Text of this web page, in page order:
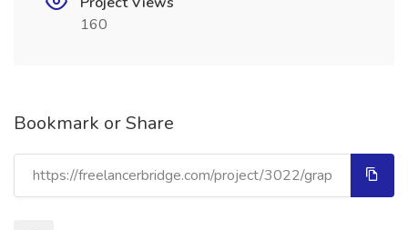
160
Bookmark or Share